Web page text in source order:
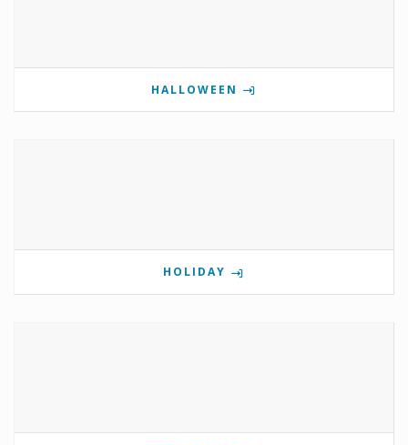
HALLOWEEN
HOLIDAY